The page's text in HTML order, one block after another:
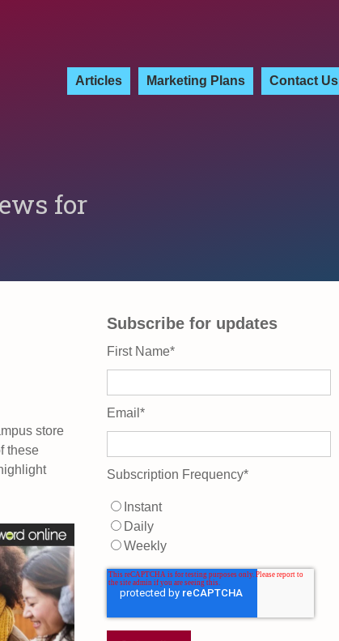
Articles Marketing Plans Contact Us
for
store
these
Subscribe for updates
First Name*
Email *
Subscription Frequency*
Instant
Daily
Weekly